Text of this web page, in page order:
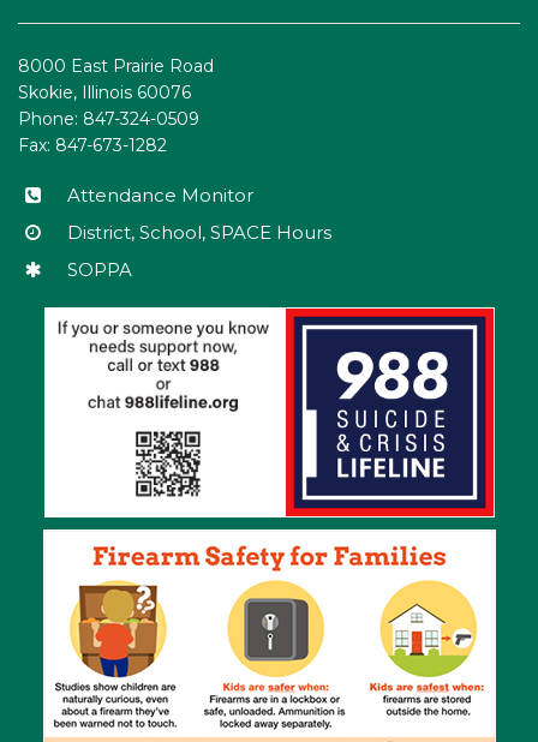
PDF,
visit
this
the
Adobe
Acrobat
Reader
8000 East Prairie Road
Skokie, Illinois 60076
Phone: 847-324-0509
Fax: 847-673-1282
Attendance Monitor
District, School, SPACE Hours
SOPPA